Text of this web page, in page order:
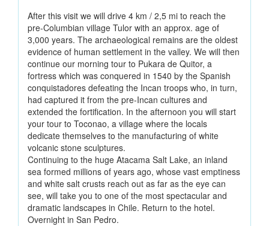
After this visit we will drive 4 km / 2,5 mi to reach the
pre-Columbian village Tulor with an approx. age of
3,000 years. The archaeological remains are the oldest
evidence of human settlement in the valley. We will then
continue our morning tour to Pukara de Quitor, a
fortress which was conquered in 1540 by the Spanish
conquistadores defeating the Incan troops who, in turn,
had captured it from the pre-Incan cultures and
extended the fortification. In the afternoon you will start
your tour to Toconao, a village where the locals
dedicate themselves to the manufacturing of white
volcanic stone sculptures.
Continuing to the huge Atacama Salt Lake, an inland
sea formed millions of years ago, whose vast emptiness
and white salt crusts reach out as far as the eye can
see, will take you to one of the most spectacular and
dramatic landscapes in Chile. Return to the hotel.
Overnight in San Pedro.